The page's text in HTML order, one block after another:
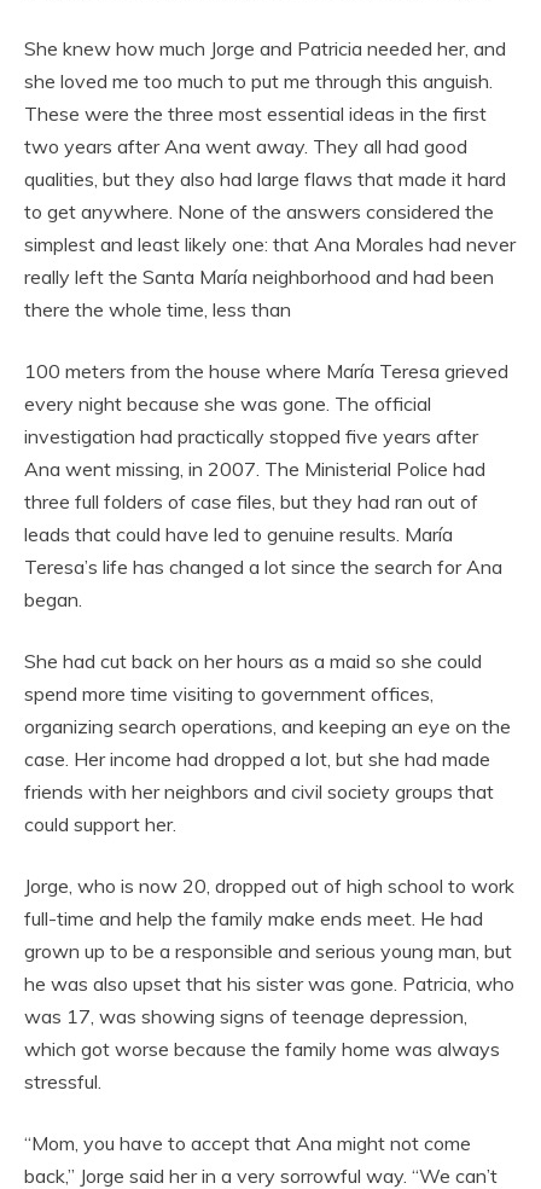
She knew how much Jorge and Patricia needed her, and
she loved me too much to put me through this anguish.
These were the three most essential ideas in the first
two years after Ana went away. They all had good
qualities, but they also had large flaws that made it hard
to get anywhere. None of the answers considered the
simplest and least likely one: that Ana Morales had never
really left the Santa María neighborhood and had been
there the whole time, less than
100 meters from the house where María Teresa grieved
every night because she was gone. The official
investigation had practically stopped five years after
Ana went missing, in 2007. The Ministerial Police had
three full folders of case files, but they had ran out of
leads that could have led to genuine results. María
Teresa’s life has changed a lot since the search for Ana
began.
She had cut back on her hours as a maid so she could
spend more time visiting to government offices,
organizing search operations, and keeping an eye on the
case. Her income had dropped a lot, but she had made
friends with her neighbors and civil society groups that
could support her.
Jorge, who is now 20, dropped out of high school to work
full-time and help the family make ends meet. He had
grown up to be a responsible and serious young man, but
he was also upset that his sister was gone. Patricia, who
was 17, was showing signs of teenage depression,
which got worse because the family home was always
stressful.
“Mom, you have to accept that Ana might not come
back,” Jorge said her in a very sorrowful way. “We can’t